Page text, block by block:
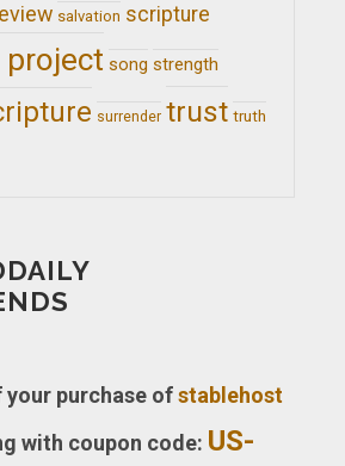
salvation scripture
song strength
surrender trust truth
purchase ofstablehost
with coupon code: US-